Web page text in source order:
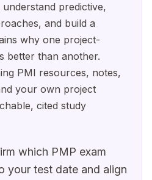
predictive,
and build a
why one project-
better than another.
PMI resources, notes,
your own project
cited study
which PMP exam
your test date and align